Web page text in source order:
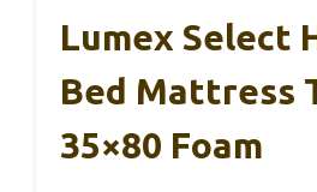
Lumex Select
Bed Mattress
35×80 Foam